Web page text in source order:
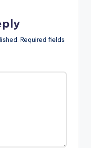
Required fields